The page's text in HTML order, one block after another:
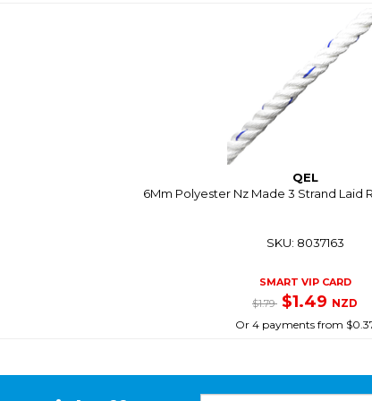
QEL
6Mm Polyester Nz Made 3 Strand Laid
SKU: 8037163
SMART VIP CARD
$1.79 $1.49 NZD
Or 4 payments from